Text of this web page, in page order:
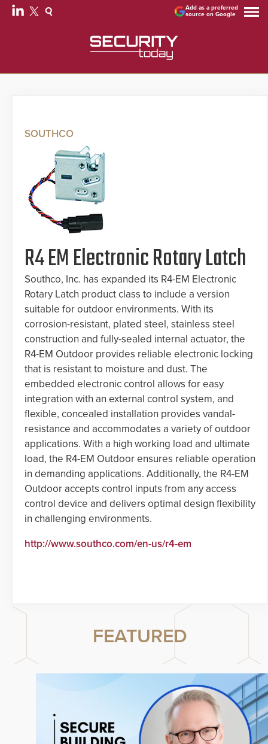
Add as a preferred
source on Google
SOUTHCO
R4 EM Electronic Rotary Latch
Southco, Inc. has expanded its R4-EM Electronic
Rotary Latch product class to include a version
suitable for outdoor environments. With its
corrosion-resistant, plated steel, stainless steel
construction and fully-sealed internal actuator, the
R4-EM Outdoor provides reliable electronic locking
that is resistant to moisture and dust. The
embedded electronic control allows for easy
integration with an external control system, and
flexible, concealed installation provides vandal-
resistance and accommodates a variety of outdoor
applications. With a high working load and ultimate
load, the R4-EM Outdoor ensures reliable operation
in demanding applications. Additionally, the R4-EM
Outdoor accepts control inputs from any access
control device and delivers optimal design flexibility
in challenging environments.
http://www.southco.com/en-us/r4-em
FEATURED